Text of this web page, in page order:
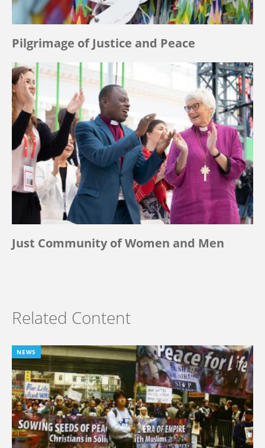
Pilgrimage of Justice and Peace
Just Community of Women and Men
Related Content
NEWS